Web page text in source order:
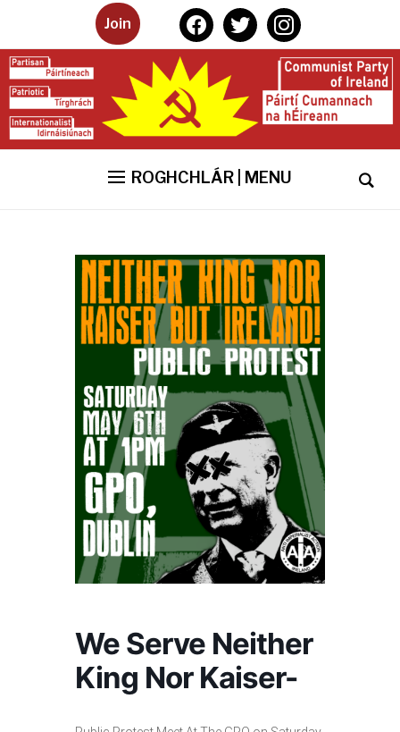
Join facebooktwitterinstagram
ROGHCHLÁR | MENU
We Serve Neither
King Nor Kaiser-